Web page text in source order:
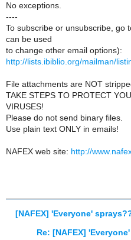
No exceptions.
----
To subscribe or unsubscribe, go
can be used
to change other email options):
http://lists.ibiblio.org/mailman/
File attachments are NOT
TAKE STEPS TO PROTECT
VIRUSES!
Please do not send binary files.
Use plain text ONLY in emails!
NAFEX web site: http://
[NAFEX] 'Everyone'
Re: [NAFEX]